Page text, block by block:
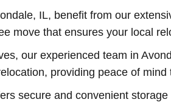
IL, benefit from our
move that ensures your local
our experienced team in
providing peace of
secure and convenient